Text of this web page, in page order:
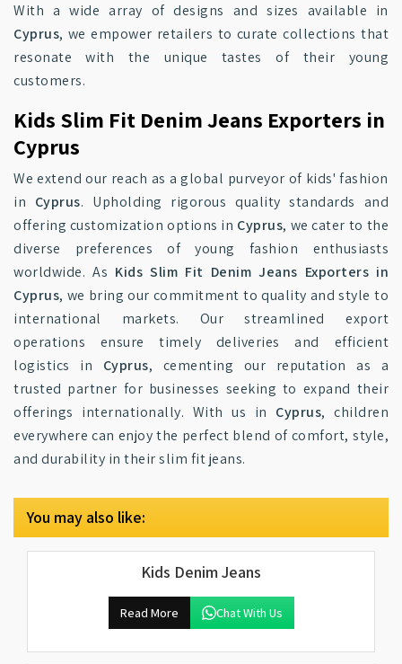
With a wide array of designs and sizes available in
Cyprus, we empower retailers to curate collections that
resonate with the unique tastes of their young
customers.
Kids Slim Fit Denim Jeans Exporters in
Cyprus
We extend our reach as a global purveyor of kids' fashion
in Cyprus. Upholding rigorous quality standards and
offering customization options in Cyprus, we cater to the
diverse preferences of young fashion enthusiasts
worldwide. As Kids Slim Fit Denim Jeans Exporters in
Cyprus, we bring our commitment to quality and style to
international markets. Our streamlined export
operations ensure timely deliveries and efficient
logistics in Cyprus, cementing our reputation as a
trusted partner for businesses seeking to expand their
offerings internationally. With us in Cyprus, children
everywhere can enjoy the perfect blend of comfort, style,
and durability in their slim fit jeans.
You may also like:
Kids Denim Jeans
Read More Chat With Us